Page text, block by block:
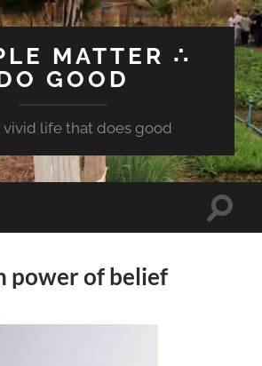
MATTER ∴
GOOD
vivid life that does good
Toggle
power of belief